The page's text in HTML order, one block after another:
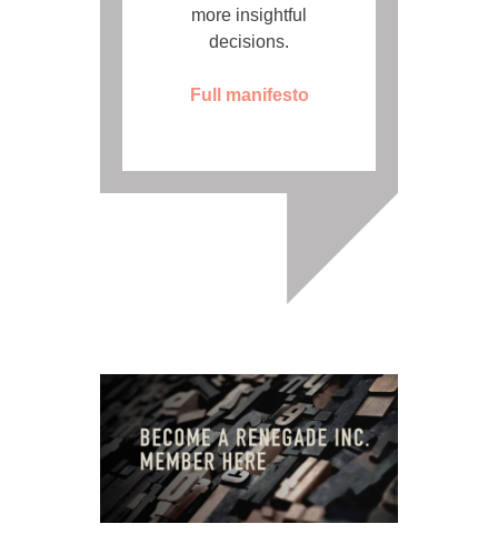
more insightful
decisions.
Full manifesto